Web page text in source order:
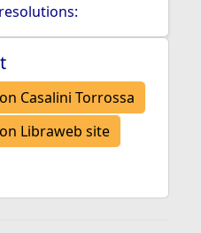
Casalini Torrossa
Libraweb site